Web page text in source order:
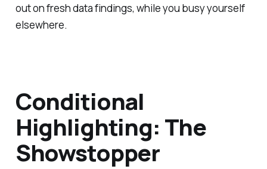
out on fresh data findings, while you busy yourself
elsewhere.
Conditional
Highlighting: The
Showstopper